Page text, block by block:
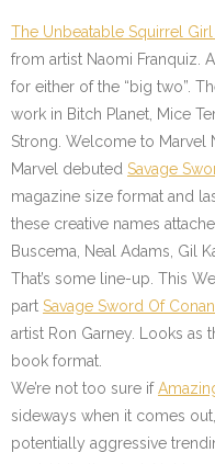
The Unbeatable Squirrel Girl
from artist Naomi Franquiz.
for either of the “big two”.
work in Bitch Planet, Mice
Strong. Welcome to Marvel
Marvel debuted Savage
magazine size format and
these creative names
Buscema, Neal Adams, Gil
That’s some line-up. This
part Savage Sword Of
artist Ron Garney. Looks
book format.
We’re not too sure if
sideways when it comes
potentially aggressive